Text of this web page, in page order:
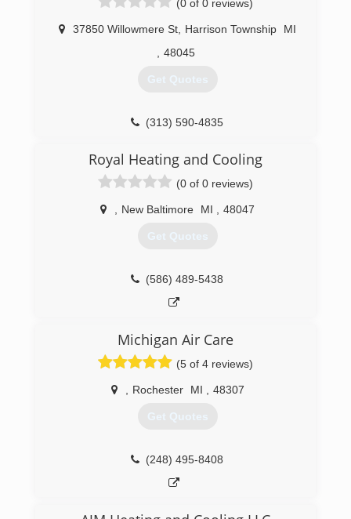
the old and the new together so that our
customers get the best of both worlds.
(248) 340-3609
(0 of 0 reviews)
37850 Willowmere St Harrison Township
MI
48045
Get Quotes
(313) 590-4835
Royal Heating and Cooling
(0 of 0 reviews)
New Baltimore MI 48047
Get Quotes
(586) 489-5438
Michigan Air Care
(5 of 4 reviews)
Rochester MI 48307
Get Quotes
(248) 495-8408